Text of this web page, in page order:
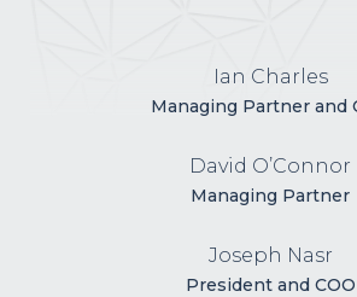
Ian Charles
Managing Partner and
David O’Connor
Managing Partner
Joseph Nasr
President and COO